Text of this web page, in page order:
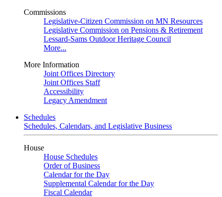
Commissions
Legislative-Citizen Commission on MN Resources
Legislative Commission on Pensions & Retirement
Lessard-Sams Outdoor Heritage Council
More...
More Information
Joint Offices Directory
Joint Offices Staff
Accessibility
Legacy Amendment
Schedules
Schedules, Calendars, and Legislative Business
House
House Schedules
Order of Business
Calendar for the Day
Supplemental Calendar for the Day
Fiscal Calendar